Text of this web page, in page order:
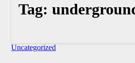
Tag:
Uncategorized